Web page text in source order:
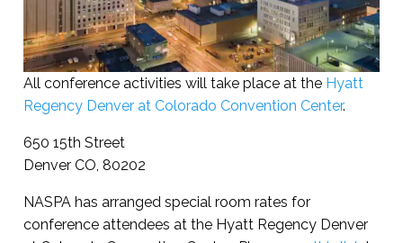
All conference activities will take place at the Hyatt
Regency Denver at Colorado Convention Center.
650 15th Street
Denver CO, 80202
NASPA has arranged special room rates for
conference attendees at the Hyatt Regency Denver